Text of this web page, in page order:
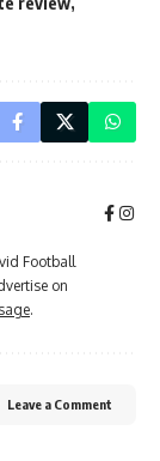
Football
on
.
Leave a Comment